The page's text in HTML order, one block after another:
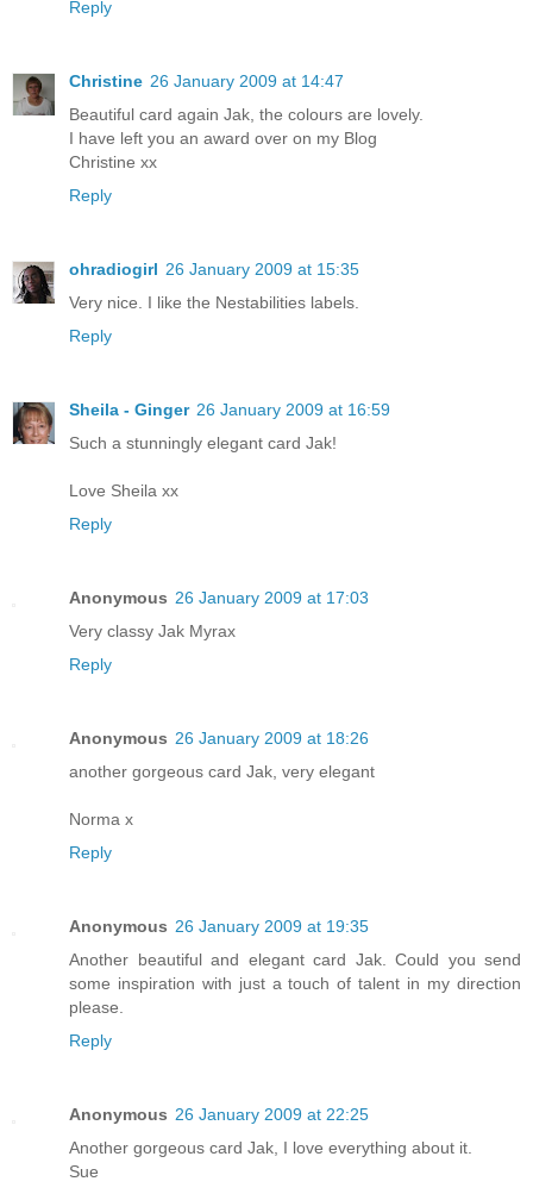
Reply
Christine 26 January 2009 at 14:47
Beautiful card again Jak, the colours are lovely.
I have left you an award over on my Blog
Christine xx
Reply
ohradiogirl 26 January 2009 at 15:35
Very nice. I like the Nestabilities labels.
Reply
Sheila - Ginger 26 January 2009 at 16:59
Such a stunningly elegant card Jak!
Love Sheila xx
Reply
Anonymous 26 January 2009 at 17:03
Very classy Jak Myrax
Reply
Anonymous 26 January 2009 at 18:26
another gorgeous card Jak, very elegant
Norma x
Reply
Anonymous 26 January 2009 at 19:35
Another beautiful and elegant card Jak. Could you send
some inspiration with just a touch of talent in my direction
please.
Reply
Anonymous 26 January 2009 at 22:25
Another gorgeous card Jak, I love everything about it.
Sue